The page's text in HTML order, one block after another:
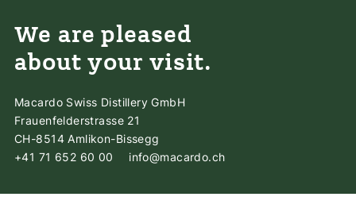
We are pleased
about your visit.
Macardo Swiss Distillery GmbH
Frauenfelderstrasse 21
CH-8514 Amlikon-Bissegg
+41 71 652 60 00
info@macardo.ch